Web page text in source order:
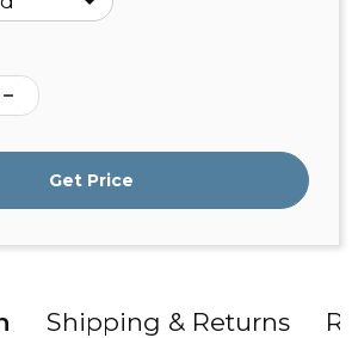
Get Price
Shipping & Returns